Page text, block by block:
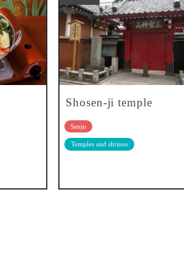
Shosen-ji temple
Senju
Temples and shrines